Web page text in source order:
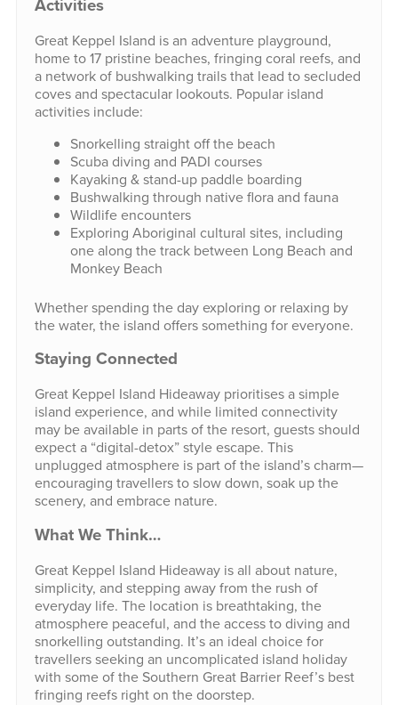
Activities
Great Keppel Island is an adventure playground,
home to 17 pristine beaches, fringing coral reefs, and
a network of bushwalking trails that lead to secluded
coves and spectacular lookouts. Popular island
activities include:
Snorkelling straight off the beach
Scuba diving and PADI courses
Kayaking & stand-up paddle boarding
Bushwalking through native flora and fauna
Wildlife encounters
Exploring Aboriginal cultural sites, including
one along the track between Long Beach and
Monkey Beach
Whether spending the day exploring or relaxing by
the water, the island offers something for everyone.
Staying Connected
Great Keppel Island Hideaway prioritises a simple
island experience, and while limited connectivity
may be available in parts of the resort, guests should
expect a “digital-detox” style escape. This
unplugged atmosphere is part of the island’s charm—
encouraging travellers to slow down, soak up the
scenery, and embrace nature.
What We Think…
Great Keppel Island Hideaway is all about nature,
simplicity, and stepping away from the rush of
everyday life. The location is breathtaking, the
atmosphere peaceful, and the access to diving and
snorkelling outstanding. It’s an ideal choice for
travellers seeking an uncomplicated island holiday
with some of the Southern Great Barrier Reef’s best
fringing reefs right on the doorstep.